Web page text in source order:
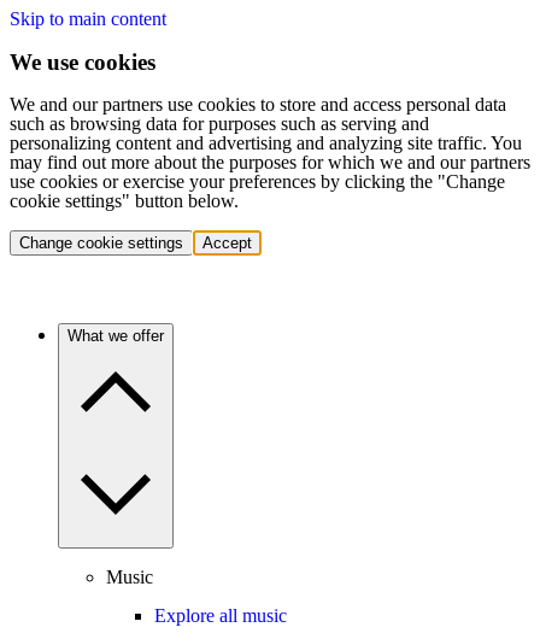
Skip to main content
We use cookies
We and our partners use cookies to store and access personal data
such as browsing data for purposes such as serving and
personalizing content and advertising and analyzing site traffic. You
may find out more about the purposes for which we and our partners
use cookies or exercise your preferences by clicking the "Change
cookie settings" button below.
Change cookie settings Accept
What we offer
Music
Explore all music